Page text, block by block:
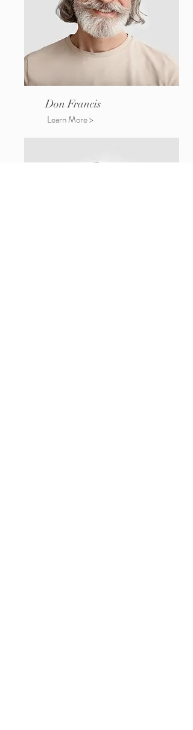
Don Francis
Learn More >